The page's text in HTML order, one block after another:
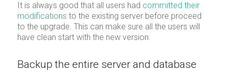
It is always good that all users had committed their
modifications to the existing server before proceed
to the upgrade. This can make sure all the users will
have clean start with the new version.
Backup the entire server and database